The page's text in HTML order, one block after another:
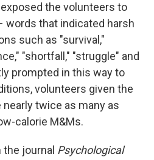
the volunteers to
words that indicated harsh
such as "survival,"
"shortfall," "struggle" and
prompted in this way to
volunteers given the
twice as many as
calorie M&Ms.
journal Psychological